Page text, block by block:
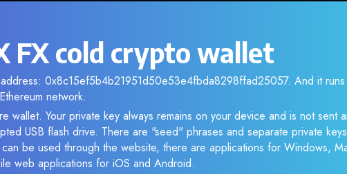
FX cold crypto wallet
0x8c15ef5b4b21951d50e53e4fbda8298ffad25057. And it
network.
wallet. Your private key always remains on your device and is not sent
USB flash drive. There are "seed" phrases and separate private
be used through the website, there are applications for Windows,
web applications for iOS and Android.